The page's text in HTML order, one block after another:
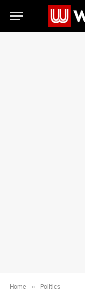
Home » Politics